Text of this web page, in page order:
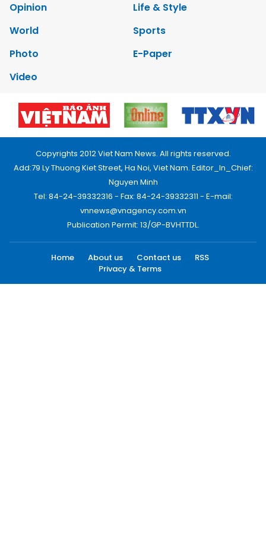
Opinion
Life & Style
World
Sports
Photo
E-Paper
Video
Copyrights 2012 Viet Nam News. All rights reserved.
Add:79 Ly Thuong Kiet Street, Ha Noi, Viet Nam. Editor_In_Chief:
Nguyen Minh
Tel: 84-24-39332316 - Fax: 84-24-39332311 - E-mail:
vnnews@vnagency.com.vn
Publication Permit: 13/GP-BVHTTDL.
Home About us Contact us
RSS
Privacy & Terms